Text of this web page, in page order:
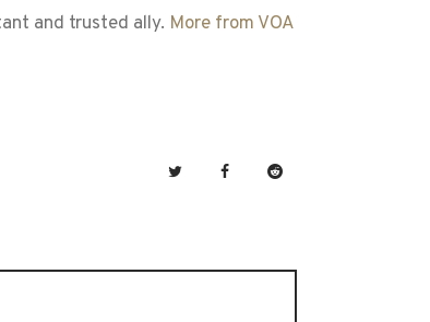
and trusted ally. More from VOA